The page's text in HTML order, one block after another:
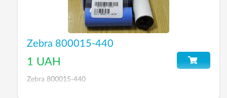
Zebra 800015-440
1 UAH
Zebra 800015-440